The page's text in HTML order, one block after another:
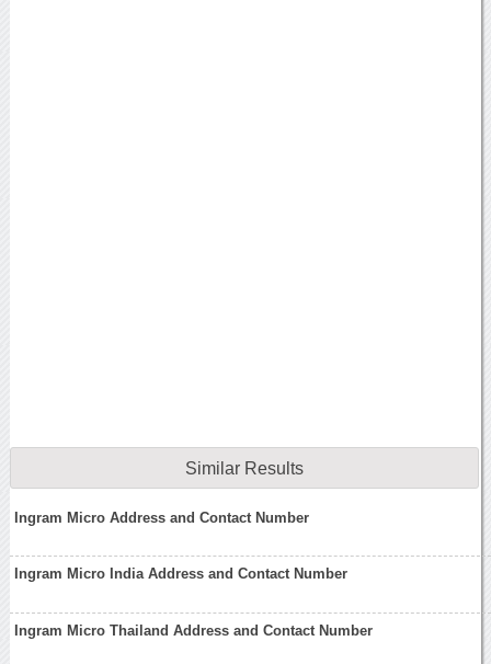
Similar Results
Ingram Micro Address and Contact Number
Ingram Micro India Address and Contact Number
Ingram Micro Thailand Address and Contact Number